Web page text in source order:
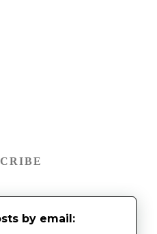
by email: